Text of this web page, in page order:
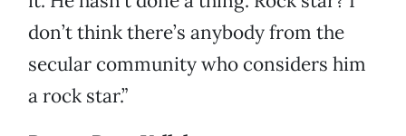
don’t think there’s anybody from the
secular community who considers him
a rock star.”